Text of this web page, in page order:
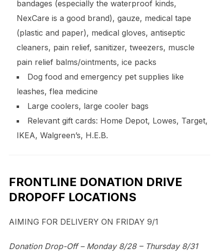
bandages (especially the waterproof kinds,
NexCare is a good brand), gauze, medical tape
(plastic and paper), medical gloves, antiseptic
cleaners, pain relief, sanitizer, tweezers, muscle
pain relief balms/ointments, ice packs
Dog food and emergency pet supplies like
leashes, flea medicine
Large coolers, large cooler bags
Relevant gift cards: Home Depot, Lowes, Target,
IKEA, Walgreen’s, H.E.B.
FRONTLINE DONATION DRIVE
DROPOFF LOCATIONS
AIMING FOR DELIVERY ON FRIDAY 9/1
Donation Drop-Off – Monday 8/28 – Thursday 8/31